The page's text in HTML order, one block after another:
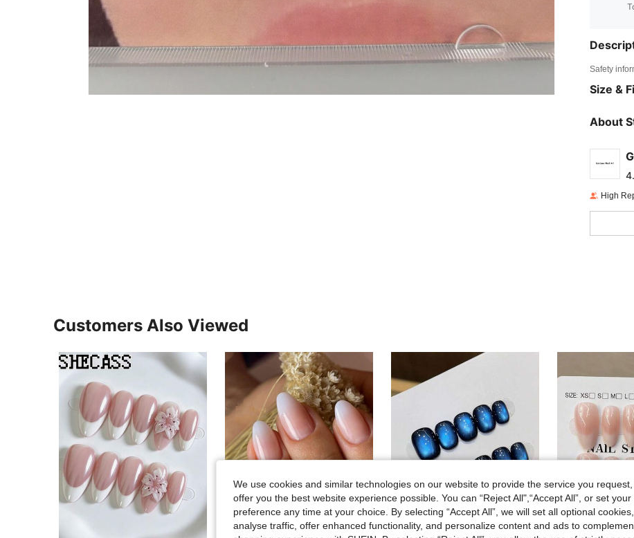
Safety
Size &
About
High
Customers Also Viewed
We use cookies and similar technologies on our website to provide the service you
offer you the best website experience possible. You can “Reject All",“Accept All”, or set
preference any time at your choice. By selecting “Accept All”, we will set all optional
analyse traffic, offer enhanced functionality, and personalize content and ads to